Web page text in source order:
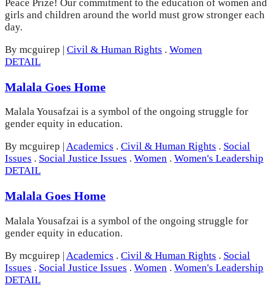
Peace Prize! Our commitment to the education of women and
girls and children around the world must grow stronger each
day.
By mcguirep | Civil & Human Rights . Women
DETAIL
Malala Goes Home
Malala Yousafzai is a symbol of the ongoing struggle for
gender equity in education.
By mcguirep Academics . Civil & Human Rights . Social
Issues . Social Justice Issues . Women . Women's Leadership
DETAIL
Malala Goes Home
Malala Yousafzai is a symbol of the ongoing struggle for
gender equity in education.
By mcguirep |Academics . Civil & Human Rights . Social
Issues . Social Justice Issues . Women . Women's Leadership
DETAIL